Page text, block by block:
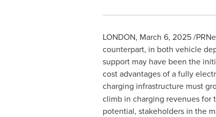
LONDON, March 6, 2025/
counterpart, in both vehicle
support may have been the
cost advantages of a fully
charging infrastructure must
climb in charging revenues for
potential, stakeholders in the